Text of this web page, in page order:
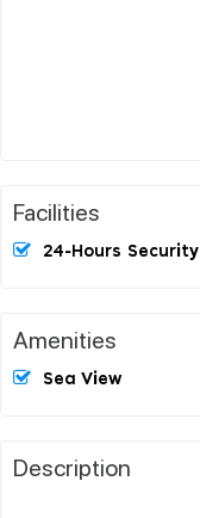
Facilities
24-Hours Security
Amenities
Sea View
Description